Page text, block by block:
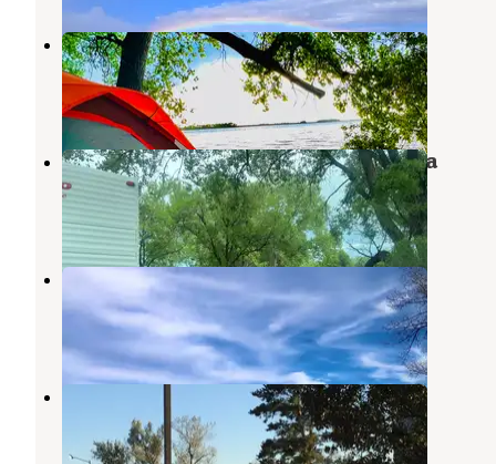
Inlet Camping Area
North Platte,Nebraska
2 Reviews
6 Photos
Hershey Wildlife Management Area
North Platte,Nebraska
2 Reviews
7 Photos
Hershey WMA Dispersed Camping
North Platte,Nebraska
1 Review
1 Photo
Paxton Campgrounds
,Nebraska
1 Review
9 Photos